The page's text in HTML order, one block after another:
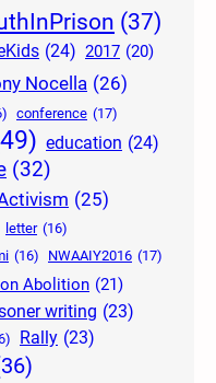
(37)
(24) 2017 (20)
Nocella (26)
conference (17)
education (24)
(32)
(25)
letter (16)
(16) NWAAIY2016 (17)
Abolition (21)
writing (23)
Rally (23)